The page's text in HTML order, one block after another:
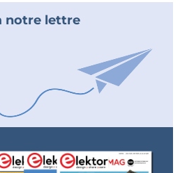
notre lettre